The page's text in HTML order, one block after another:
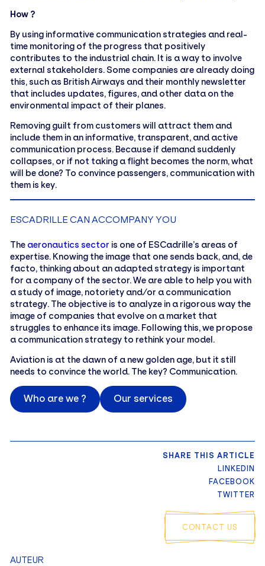
How ?
By using informative communication strategies and real-
time monitoring of the progress that positively
contributes to the industrial chain. It is a way to involve
external stakeholders. Some companies are already doing
this, such as British Airways and their monthly newsletter
that includes updates, figures, and other data on the
environmental impact of their planes.
Removing guilt from customers will attract them and
include them in an informative, transparent, and active
communication process. Because if demand suddenly
collapses, or if not taking a flight becomes the norm, what
will be done? To convince passengers, communication with
them is key.
ESCADRILLE CAN ACCOMPANY YOU
The aeronautics sector is one of ESCadrille’s areas of
expertise. Knowing the image that one sends back, and, de
facto, thinking about an adapted strategy is important
for a company of the sector. We are able to help you with
a study of image, notoriety and/or a communication
strategy. The objective is to analyze in a rigorous way the
image of companies that evolve on a market that
struggles to enhance its image. Following this, we propose
a communication strategy to rethink your model.
Aviation is at the dawn of a new golden age, but it still
needs to convince the world. The key? Communication.
Who are we ? Our services
SHARE THIS ARTICLE
LINKEDIN
FACEBOOK
TWITTER
CONTACT US
AUTEUR